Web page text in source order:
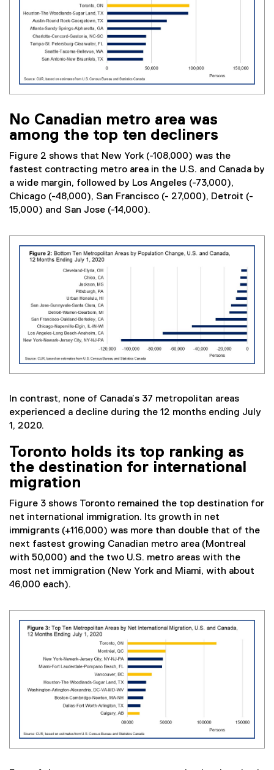
No Canadian metro area was
among the top ten decliners
Figure 2 shows that New York (-108,000) was the
fastest contracting metro area in the U.S. and Canada by
a wide margin, followed by Los Angeles (-73,000),
Chicago (-48,000), San Francisco (- 27,000), Detroit (-
15,000) and San Jose (-14,000).
In contrast, none of Canada’s 37 metropolitan areas
experienced a decline during the 12 months ending July
1, 2020.
Toronto holds its top ranking as
the destination for international
migration
Figure 3 shows Toronto remained the top destination for
net international immigration. Its growth in net
immigrants (+116,000) was more than double that of the
next fastest growing Canadian metro area (Montreal
with 50,000) and the two U.S. metro areas with the
most net immigration (New York and Miami, with about
46,000 each).